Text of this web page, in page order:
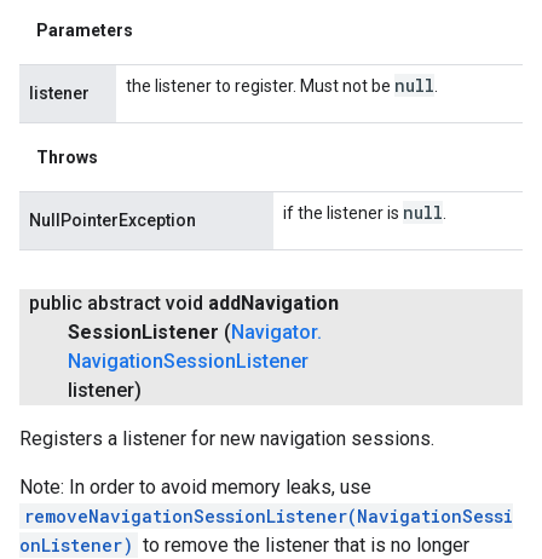
Parameters
listener the listener to register. Must not be null
Throws
NullPointerException if the listener is null
public abstract void add Navigation
SessionListener ( Navigator.
NavigationSession Listener
listener)
Registers a listener for new navigation sessions.
Note: In order to avoid memory leaks, use
removeNavigationSessionListener(NavigationSessi
onListener) to remove the listener that is no longer